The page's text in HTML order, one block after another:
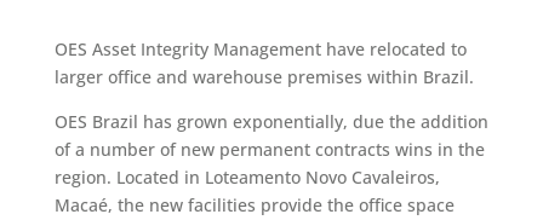
OES Asset Integrity Management have relocated to
larger office and warehouse premises within Brazil.
OES Brazil has grown exponentially, due the addition
of a number of new permanent contracts wins in the
region. Located in Loteamento Novo Cavaleiros,
Macaé, the new facilities provide the office space